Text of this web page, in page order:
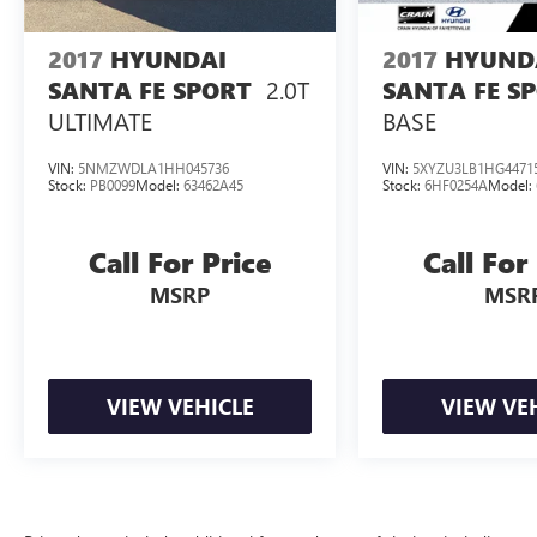
2017 HYUNDAI
SANTA FE SPORT 2.0T
ULTIMATE
VIN: 5NMZWDLA1HH045736
Stock: PB0099Model: 63462A45
Call For Price
MSRP
VIEW VEHICLE
2017
SANTA FE
BASE
VIN:
Stock:6HF0254AModel:
Call
VIEW